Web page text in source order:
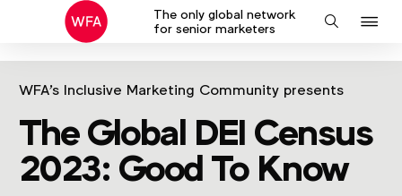
The only global network
for senior marketers
Search
WFA's Inclusive Marketing Community presents
The Global DEI Census
2023: Good To Know